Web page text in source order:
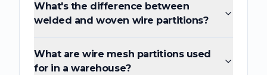
What's the difference between
welded and woven wire partitions?
What are wire mesh partitions used
for in a warehouse?